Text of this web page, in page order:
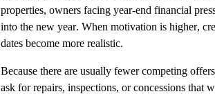
properties, owners facing year‑end financial
into the new year. When motivation is higher,
dates become more realistic.
Because there are usually fewer competing
ask for repairs, inspections, or concessions that